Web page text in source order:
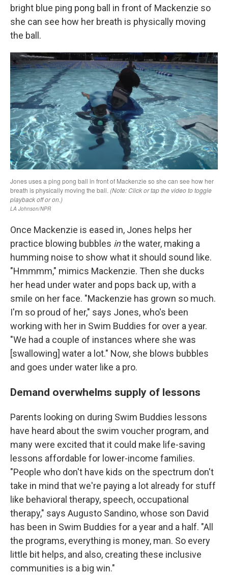
bright blue ping pong ball in front of Mackenzie so
she can see how her breath is physically moving
the ball.
Once Mackenzie is eased in, Jones helps her
practice blowing bubbles inthe water, making a
humming noise to show what it should sound like.
"Hmmmm," mimics Mackenzie. Then she ducks
her head under water and pops back up, with a
smile on her face. "Mackenzie has grown so much.
I'm so proud of her," says Jones, who's been
working with her in Swim Buddies for over a year.
"We had a couple of instances where she was
[swallowing] water a lot." Now, she blows bubbles
and goes under water like a pro.
Demand overwhelms supply of lessons
Parents looking on during Swim Buddies lessons
have heard about the swim voucher program, and
many were excited that it could make life-saving
lessons affordable for lower-income families.
"People who don't have kids on the spectrum don't
take in mind that we're paying a lot already for stuff
like behavioral therapy, speech, occupational
therapy," says Augusto Sandino, whose son David
has been in Swim Buddies for a year and a half. "All
the programs, everything is money, man. So every
little bit helps, and also, creating these inclusive
communities is a big win."